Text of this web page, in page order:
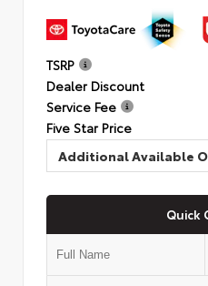
TSRP
Dealer Discount
Service Fee
Five Star Price
Additional Available
Quick